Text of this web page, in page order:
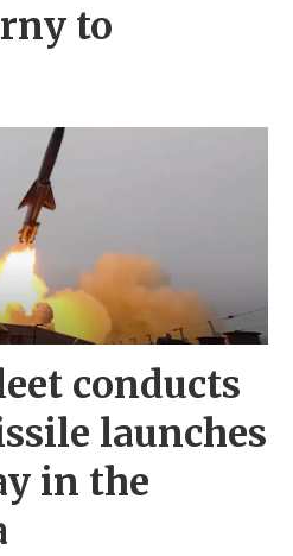
to
conducts
launches
in the